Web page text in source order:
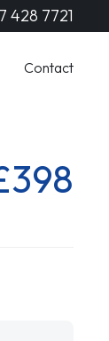
428 7721
Contact